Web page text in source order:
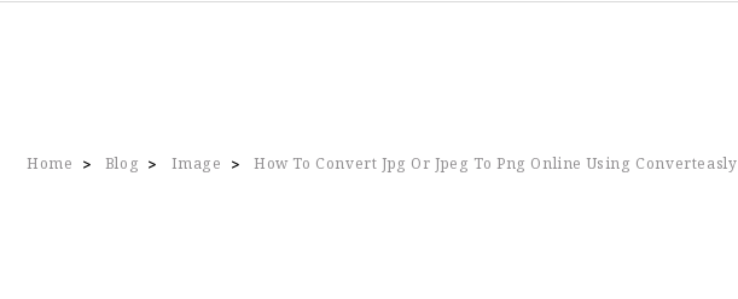
Home > Blog > Image > How To Convert Jpg Or Jpeg To Png Online Using Converteasly